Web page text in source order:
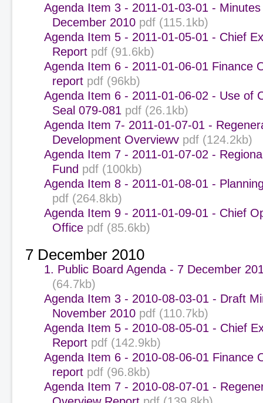
Agenda Item 3 - 2011-01-03-01 -
December 2010 pdf (115.1kb)
Agenda Item 5 - 2011-01-05-01 - Chief
Report pdf (91.6kb)
Agenda Item 6 - 2011-01-06-01 Finance
report pdf (96kb)
Agenda Item 6 - 2011-01-06-02 - Use of
Seal 079-081 pdf (26.1kb)
Agenda Item 7- 2011-01-07-01 -
Development Overviewv pdf (124.2kb)
Agenda Item 7 - 2011-01-07-02 -
Fund pdf (100kb)
Agenda Item 8 - 2011-01-08-01 -
pdf (264.8kb)
Agenda Item 9 - 2011-01-09-01 - Chief
Office pdf (85.6kb)
7 December 2010
1. Public Board Agenda - 7 December
(64.7kb)
Agenda Item 3 - 2010-08-03-01 - Draft
November 2010 pdf (110.7kb)
Agenda Item 5 - 2010-08-05-01 - Chief
Report pdf (142.9kb)
Agenda Item 6 - 2010-08-06-01 Finance
report pdf (96.8kb)
Agenda Item 7 - 2010-08-07-01 -